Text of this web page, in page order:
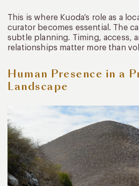
This is where Kuoda’s role as a
curator becomes essential. The
subtle planning. Timing, access,
relationships matter more than
Human Presence in a
Landscape